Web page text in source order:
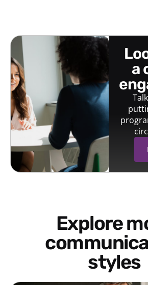
looking for
a
Explore more
styles